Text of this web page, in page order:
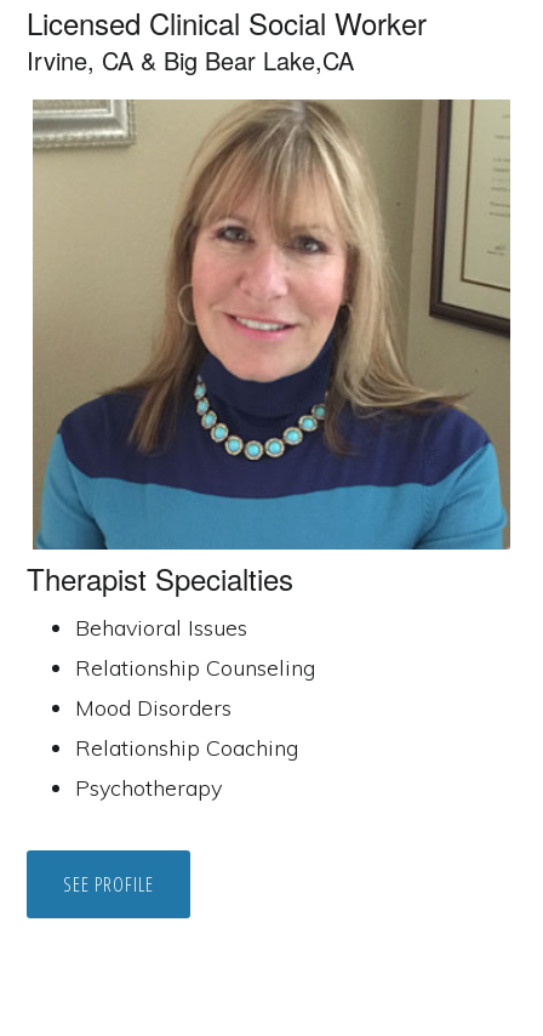
Licensed Clinical Social Worker
Irvine, CA & Big Bear Lake,CA
Therapist Specialties
Behavioral Issues
Relationship Counseling
Mood Disorders
Relationship Coaching
Psychotherapy
SEE PROFILE